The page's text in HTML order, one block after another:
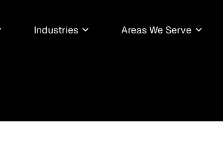
Industries Areas We Serve